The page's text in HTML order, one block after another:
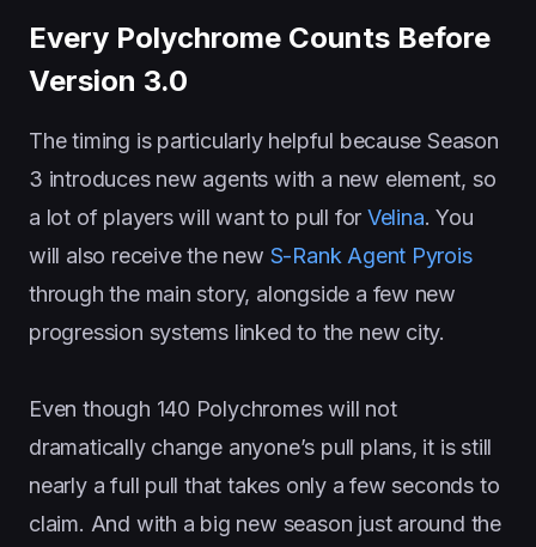
Every Polychrome Counts Before
Version 3.0
The timing is particularly helpful because Season
3 introduces new agents with a new element, so
a lot of players will want to pull for Velina. You
will also receive the new S-Rank Agent Pyrois
through the main story, alongside a few new
progression systems linked to the new city.
Even though 140 Polychromes will not
dramatically change anyone’s pull plans, it is still
nearly a full pull that takes only a few seconds to
claim. And with a big new season just around the